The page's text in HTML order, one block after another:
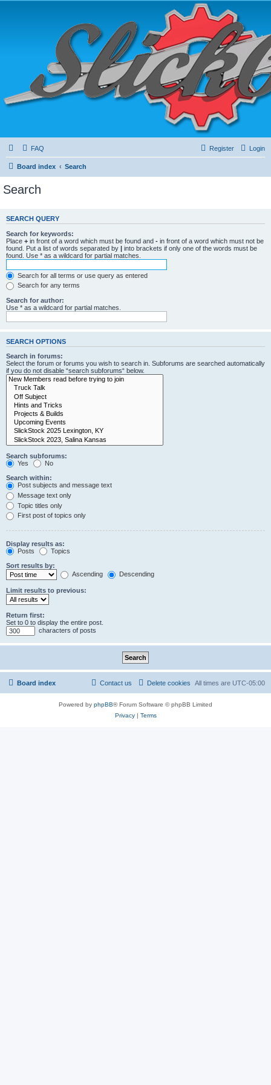
FAQ Login
Register
Board index Search
Search
SEARCH QUERY
Search for keywords:
Place + in front of a word which must be found and - in front of a word which must not be
found. Put a list of words separated by | into brackets if only one of the words must be
found. Use * as a wildcard for partial matches.
Search for all terms or use query as entered
Search for any terms
Search for author:
Use * as a wildcard for partial matches.
SEARCH OPTIONS
Search in forums:
Select the forum or forums you wish to search in. Subforums are searched automatically
if you do not disable “search subforums“ below.
Search subforums:
Yes
No
Search within:
Post subjects and message text
Message text only
Topic titles only
First post of topics only
Display results as:
Posts
Topics
Sort results by:
Ascending
Descending
Limit results to previous:
Return first:
Set to 0 to display the entire post.
characters of posts
Board index All times are UTC-05:00
Delete cookies
Contact us
Powered by phpBB® Forum Software © phpBB Limited
Privacy| Terms